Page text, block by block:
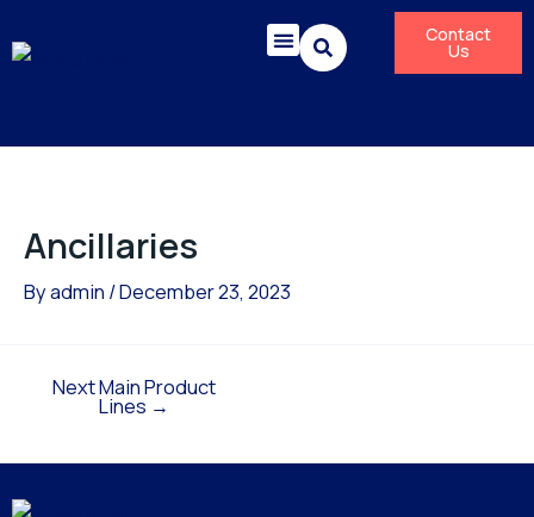
to
Contact
Us
Ancillaries
Byadmin /December 23, 2023
navigation
Next Main Product
Lines →